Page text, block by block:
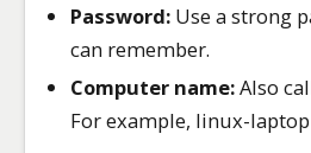
Password: Use a strong
can remember.
Computer name:Also
For example, linux-